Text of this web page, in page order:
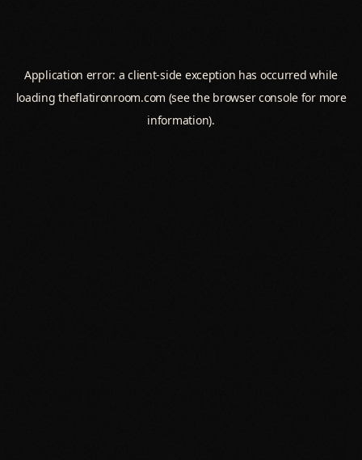
Application error: aclient-side exception has occurred while
loadingtheflatironroom.com (see the browser console for more
information).